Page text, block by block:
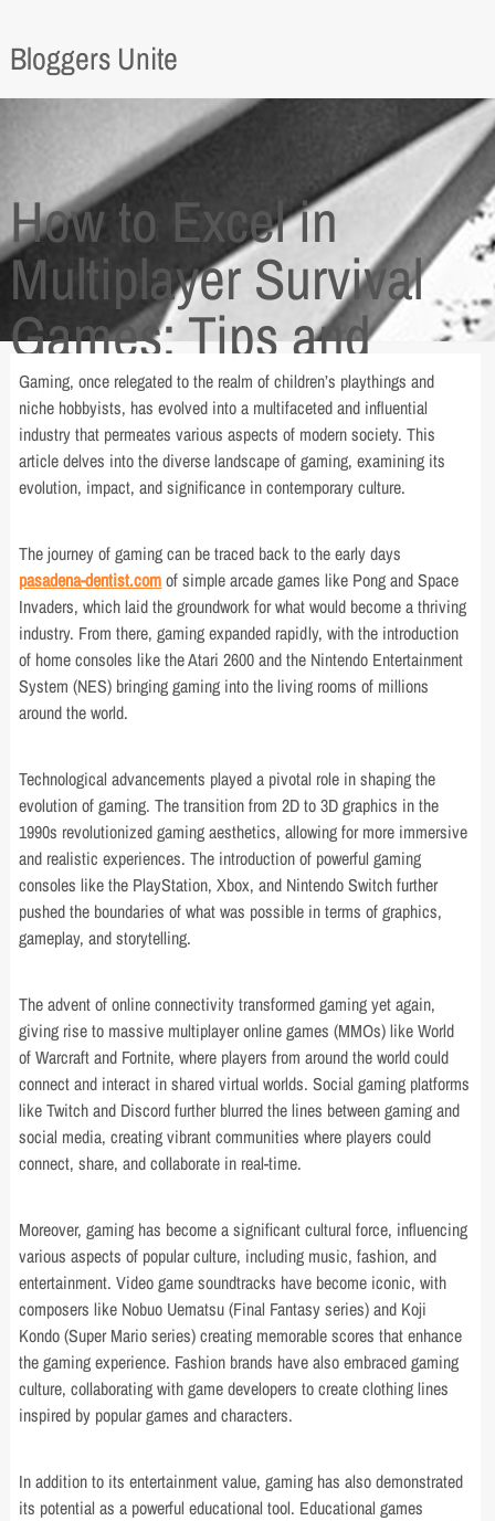
Bloggers Unite
How to Excel in
Multiplayer Survival
Games: Tips and
Tricks
Gaming, once relegated to the realm of children’s playthings and
niche hobbyists, has evolved into a multifaceted and influential
industry that permeates various aspects of modern society. This
article delves into the diverse landscape of gaming, examining its
evolution, impact, and significance in contemporary culture.
The journey of gaming can be traced back to the early days
pasadena-dentist.comof simple arcade games like Pong and Space
Invaders, which laid the groundwork for what would become a thriving
industry. From there, gaming expanded rapidly, with the introduction
of home consoles like the Atari 2600 and the Nintendo Entertainment
System (NES) bringing gaming into the living rooms of millions
around the world.
Technological advancements played a pivotal role in shaping the
evolution of gaming. The transition from 2D to 3D graphics in the
1990s revolutionized gaming aesthetics, allowing for more immersive
and realistic experiences. The introduction of powerful gaming
consoles like the PlayStation, Xbox, and Nintendo Switch further
pushed the boundaries of what was possible in terms of graphics,
gameplay, and storytelling.
The advent of online connectivity transformed gaming yet again,
giving rise to massive multiplayer online games (MMOs) like World
of Warcraft and Fortnite, where players from around the world could
connect and interact in shared virtual worlds. Social gaming platforms
like Twitch and Discord further blurred the lines between gaming and
social media, creating vibrant communities where players could
connect, share, and collaborate in real-time.
Moreover, gaming has become a significant cultural force, influencing
various aspects of popular culture, including music, fashion, and
entertainment. Video game soundtracks have become iconic, with
composers like Nobuo Uematsu (Final Fantasy series) and Koji
Kondo (Super Mario series) creating memorable scores that enhance
the gaming experience. Fashion brands have also embraced gaming
culture, collaborating with game developers to create clothing lines
inspired by popular games and characters.
In addition to its entertainment value, gaming has also demonstrated
its potential as a powerful educational tool. Educational games